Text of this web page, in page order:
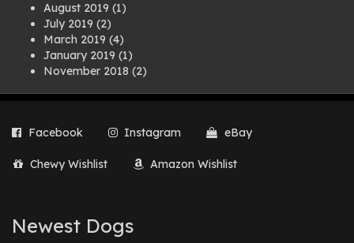
August 2019 (1)
July 2019 (2)
March 2019 (4)
January 2019 (1)
November 2018 (2)
July 2018(1)
March 2018
(2)
August 2017
February 2017(1)
Facebook Instagram eBay
Chewy Wishlist Amazon Wishlist
Newest Dogs